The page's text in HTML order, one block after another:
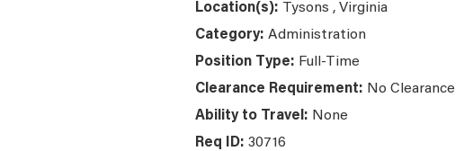
Tysons , Virginia
Administration
Full-Time
No Clearance
None
30716